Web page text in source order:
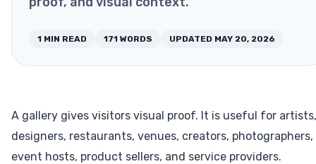
1 MIN READ 171 WORDS UPDATED MAY 20, 2026
A gallery gives visitors visual proof. It is useful for artists,
designers, restaurants, venues, creators, photographers,
event hosts, product sellers, and service providers.